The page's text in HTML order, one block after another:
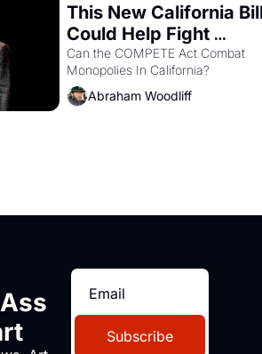
This New California
Could Help Fight
Monopolies Like
Amazon and PG&E
Can the COMPETE Act Combat
Abraham Woodliff
Subscribe